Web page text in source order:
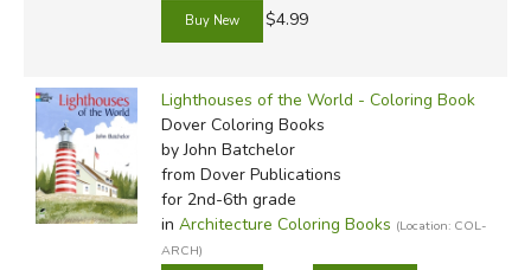
$4.99
Lighthouses of the World - Coloring Book
Dover Coloring Books
by John Batchelor
from Dover Publications
for 2nd-6th grade
in Architecture Coloring Books (Location: COL-
ARCH)